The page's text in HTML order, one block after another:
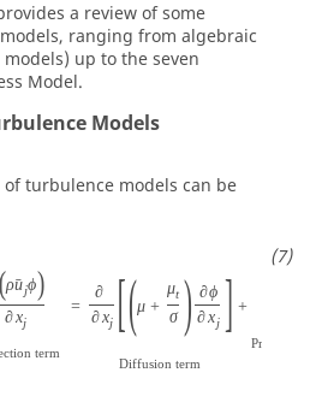
a review of some
ranging from algebraic
up to the seven
Model.
Models
turbulence models can be
(ρˉ
ujϕ)
∂xj
term
=
∂
∂xj [(μ +
μt
σ ) ∂ϕ
∂xj ]
Diffusion term
+
Production